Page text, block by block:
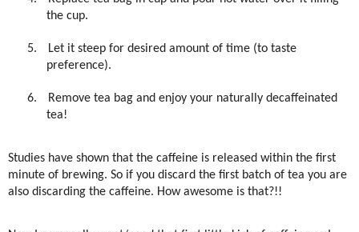
the cup.
5.
Let it steep for desired amount of time (to taste
preference).
6.
Remove tea bag and enjoy your naturally decaffeinated
tea!
Studies have shown that the caffeine is released within the first
minute of brewing. So if you discard the first batch of tea you are
also discarding the caffeine. How awesome is that?!!